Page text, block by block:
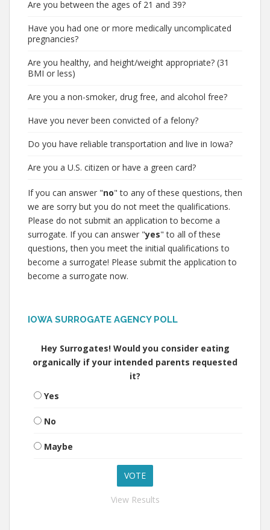
Are you between the ages of 21 and 39?
Have you had one or more medically uncomplicated
pregnancies?
Are you healthy, and height/weight appropriate? (31
BMI or less)
Are you a non-smoker, drug free, and alcohol free?
Have you never been convicted of a felony?
Do you have reliable transportation and live in Iowa?
Are you a U.S. citizen or have a green card?
If you can answer "no" to any of these questions, then
we are sorry but you do not meet the qualifications.
Please do not submit an application to become a
surrogate. If you can answer "yes" to all of these
questions, then you meet the initial qualifications to
become a surrogate! Please submit the application to
become a surrogate now.
IOWA SURROGATE AGENCY POLL
Hey Surrogates! Would you consider eating
organically if your intended parents requested
it?
Yes
No
Maybe
View Results